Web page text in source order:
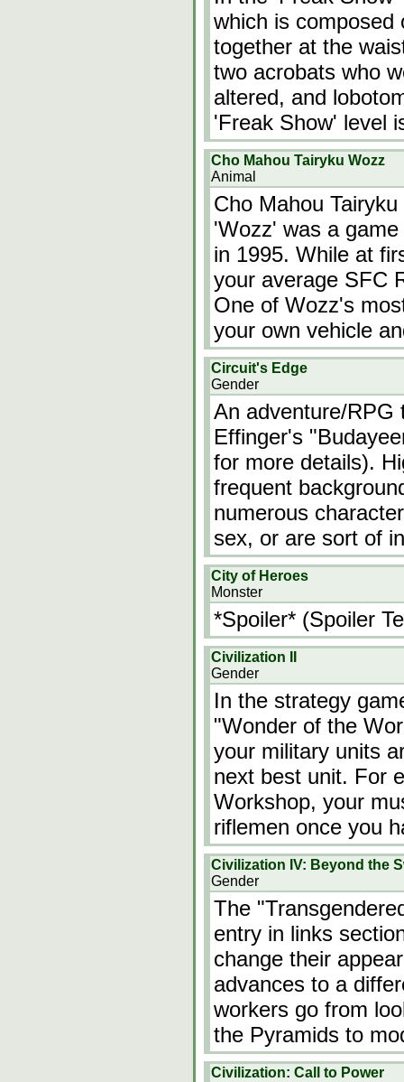
which is composed
together at the
two acrobats who
altered, and
'Freak Show' level
Cho Mahou Tairyku Wozz
Animal
Cho Mahou
'Wozz' was a
in 1995. While at
your average SFC
One of Wozz's
your own vehicle
Circuit's Edge
Gender
An adventure/RPG
Effinger's
for more details).
frequent
numerous
sex, or are sort of
City of Heroes
Monster
*Spoiler* (Spoiler
Civilization II
Gender
In the strategy
"Wonder of the
your military units
next best unit. For
Workshop, your
riflemen once you
Civilization IV: Beyond the
Gender
The
entry in links
change their
advances to a
workers go from
the Pyramids to
Civilization: Call to Power